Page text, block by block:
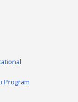
Program